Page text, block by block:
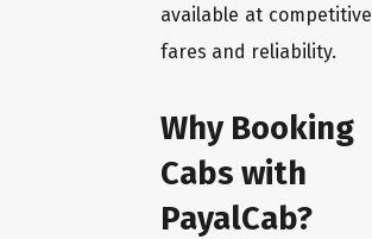
available at competitive
fares and reliability.
Why Booking
Cabs with
PayalCab?